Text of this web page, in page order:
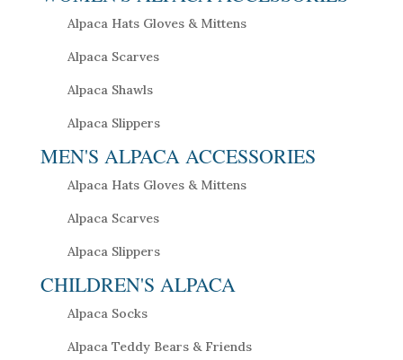
Alpaca Hats Gloves & Mittens
Alpaca Scarves
Alpaca Shawls
Alpaca Slippers
MEN'S ALPACA ACCESSORIES
Alpaca Hats Gloves & Mittens
Alpaca Scarves
Alpaca Slippers
CHILDREN'S ALPACA
Alpaca Socks
Alpaca Teddy Bears & Friends